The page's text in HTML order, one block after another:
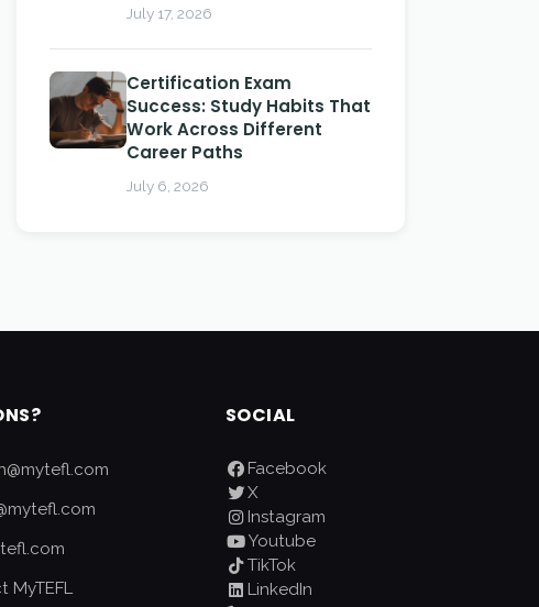
July 17, 2026
Certification Exam
Success: Study Habits That
Work Across Different
Career Paths
July 6, 2026
MyTEFL
SOCIAL
Facebook
X
Instagram
Youtube
TikTok
LinkedIn